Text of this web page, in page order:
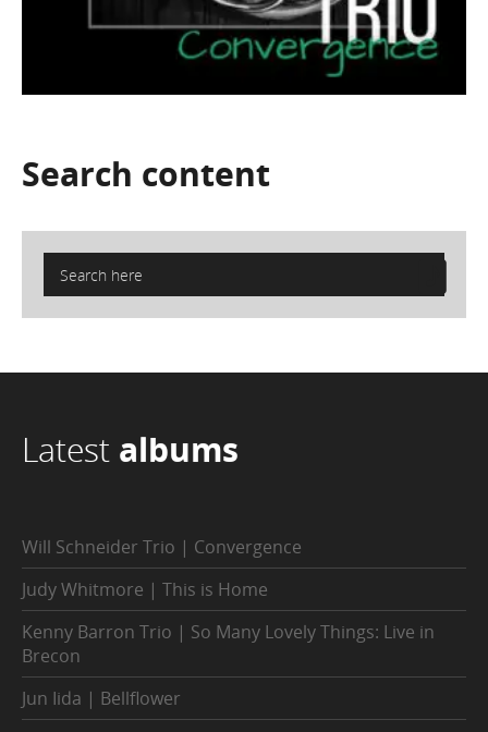
Search content
Latest albums
Will Schneider Trio | Convergence
Judy Whitmore | This is Home
Kenny Barron Trio | So Many Lovely Things: Live in
Brecon
Jun Iida | Bellflower